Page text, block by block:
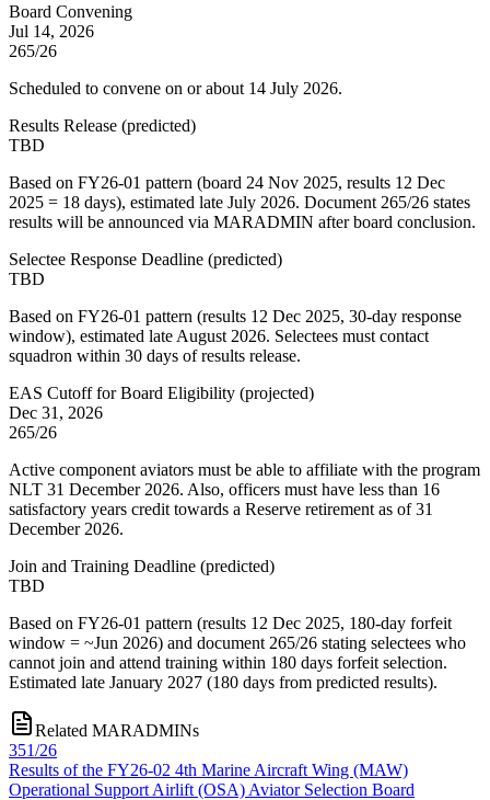
Board Convening
Jul 14, 2026
265/26
Scheduled to convene on or about 14 July 2026.
Results Release (predicted)
TBD
Based on FY26-01 pattern (board 24 Nov 2025, results 12 Dec
2025 = 18 days), estimated late July 2026. Document 265/26 states
results will be announced via MARADMIN after board conclusion.
Selectee Response Deadline (predicted)
TBD
Based on FY26-01 pattern (results 12 Dec 2025, 30-day response
window), estimated late August 2026. Selectees must contact
squadron within 30 days of results release.
EAS Cutoff for Board Eligibility (projected)
Dec 31, 2026
265/26
Active component aviators must be able to affiliate with the program
NLT 31 December 2026. Also, officers must have less than 16
satisfactory years credit towards a Reserve retirement as of 31
December 2026.
Join and Training Deadline (predicted)
TBD
Based on FY26-01 pattern (results 12 Dec 2025, 180-day forfeit
window = ~Jun 2026) and document 265/26 stating selectees who
cannot join and attend training within 180 days forfeit selection.
Estimated late January 2027 (180 days from predicted results).
Related MARADMINs
351/26
Results of the FY26-02 4th Marine Aircraft Wing (MAW)
Operational Support Airlift (OSA) Aviator Selection Board